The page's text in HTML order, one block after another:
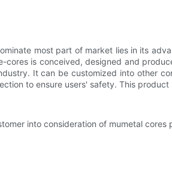
most part of market lies in its
cores is conceived, designed and
It can be customized into other
to ensure users' safety. This
into consideration of mumetal cores